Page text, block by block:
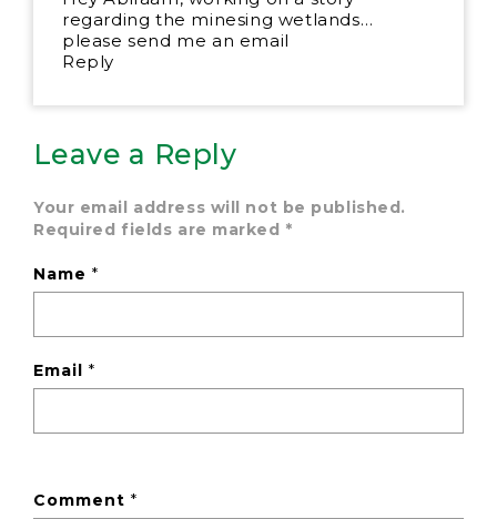
regarding the minesing wetlands…
please send me an email
Reply
Leave a Reply
Your email address will not be published.
Required fields are marked *
Name*
Email*
Comment*